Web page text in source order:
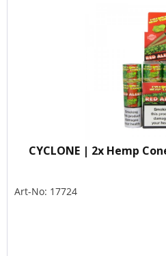
CYCLONE | 2x Hemp
Art-No: 17724